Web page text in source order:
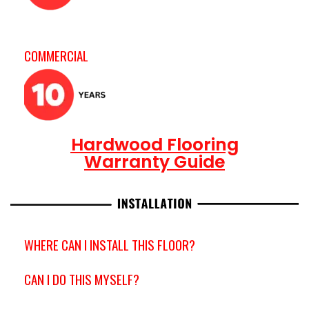
COMMERCIAL
Hardwood Flooring
Warranty Guide
WHERE CAN I INSTALL THIS FLOOR?
CAN I DO THIS MYSELF?